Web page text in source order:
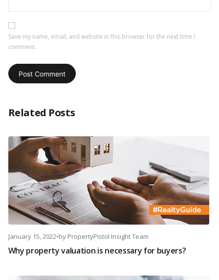
Save my name, email, and website in this browser for the next time I
comment.
Related Posts
January 15, 2022•by PropertyPistol Insight Team
Why property valuation is necessary for buyers?